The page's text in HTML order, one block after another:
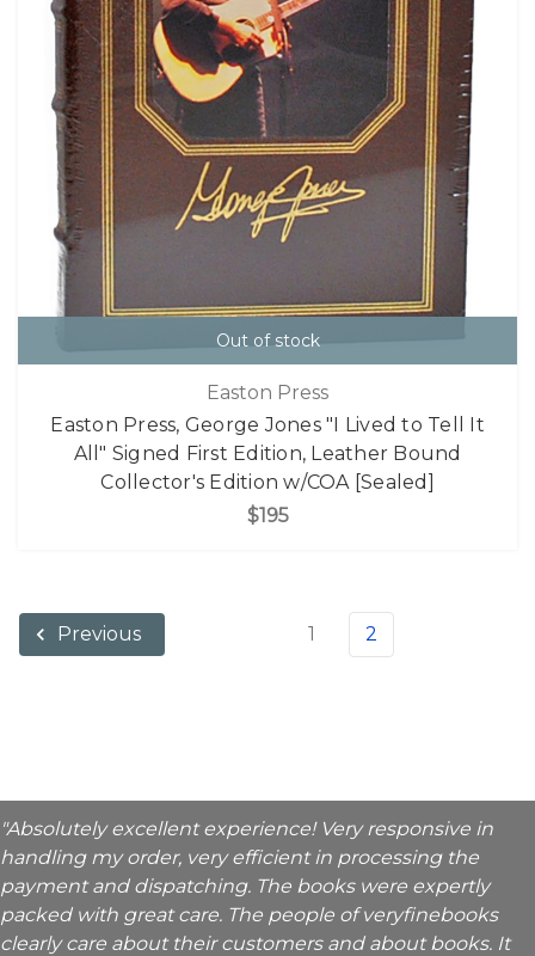
Out of stock
Easton Press
Easton Press, George Jones "I Lived to Tell It
All" Signed First Edition, Leather Bound
Collector's Edition w/COA [Sealed]
$195
Previous 1 2
"Absolutely excellent experience! Very responsive in
handling my order, very efficient in processing the
payment and dispatching. The books were expertly
packed with great care. The people of veryfinebooks
clearly care about their customers and about books. It